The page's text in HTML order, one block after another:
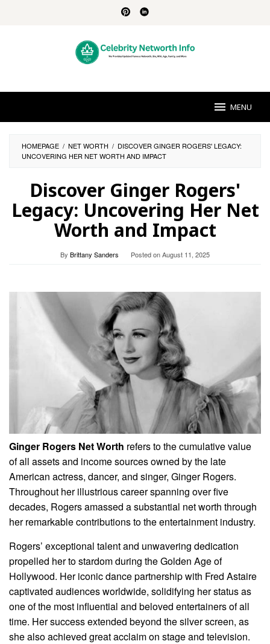
MENU
HOMEPAGE / NET WORTH / DISCOVER GINGER ROGERS' LEGACY:
UNCOVERING HER NET WORTH AND IMPACT
Discover Ginger Rogers'
Legacy: Uncovering Her Net
Worth and Impact
By Brittany Sanders Posted onAugust 11, 2025
Ginger Rogers Net Worth refers to the cumulative value
of all assets and income sources owned by the late
American actress, dancer, and singer, Ginger Rogers.
Throughout her illustrious career spanning over five
decades, Rogers amassed a substantial net worth through
her remarkable contributions to the entertainment industry.
Rogers’ exceptional talent and unwavering dedication
propelled her to stardom during the Golden Age of
Hollywood. Her iconic dance partnership with Fred Astaire
captivated audiences worldwide, solidifying her status as
one of the most influential and beloved entertainers of all
time. Her success extended beyond the silver screen, as
she also achieved great acclaim on stage and television.